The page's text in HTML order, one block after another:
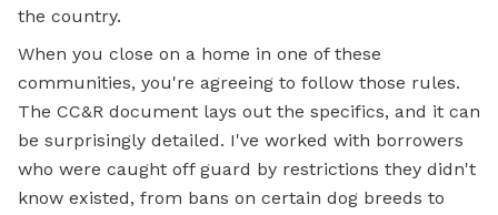
the country.
When you close on a home in one of these
communities, you're agreeing to follow those rules.
The CC&R document lays out the specifics, and it can
be surprisingly detailed. I've worked with borrowers
who were caught off guard by restrictions they didn't
know existed, from bans on certain dog breeds to